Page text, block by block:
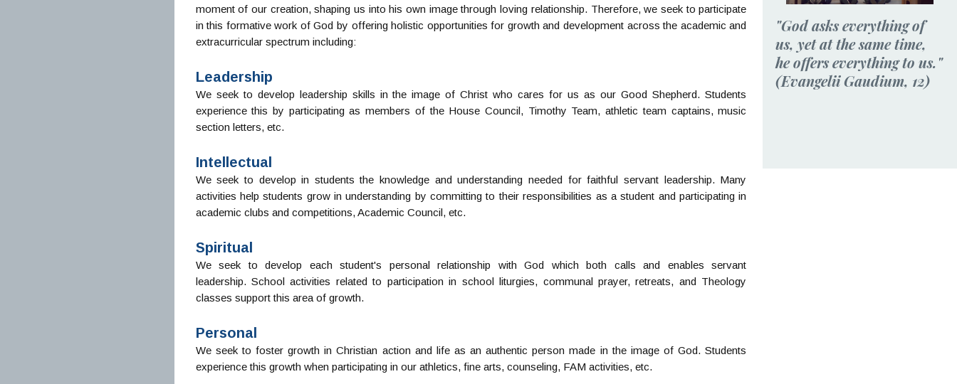
moment of our creation, shaping us into his own image through loving relationship. Therefore, we seek to participate
in this formative work of God by offering holistic opportunities for growth and development across the academic and
extracurricular spectrum including:
Leadership
We seek to develop leadership skills in the image of Christ who cares for us as our Good Shepherd. Students
experience this by participating as members of the House Council, Timothy Team, athletic team captains, music
section letters, etc.
Intellectual
We seek to develop in students the knowledge and understanding needed for faithful servant leadership. Many
activities help students grow in understanding by committing to their responsibilities as a student and participating in
academic clubs and competitions, Academic Council, etc.
Spiritual
We seek to develop each student's personal relationship with God which both calls and enables servant
leadership. School activities related to participation in school liturgies, communal prayer, retreats, and Theology
classes support this area of growth.
Personal
We seek to foster growth in Christian action and life as an authentic person made in the image of God. Students
experience this growth when participating in our athletics, fine arts, counseling, FAM activities, etc.
"God asks everything of
us, yet at the same time,
he offers everything to us."
(Evangelii Gaudium, 12)